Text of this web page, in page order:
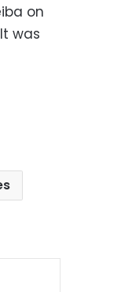
on
was